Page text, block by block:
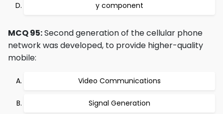
y component
MCQ 95:Second generation of the cellular phone
network was developed, to provide higher-quality
mobile:
Video Communications
Signal Generation